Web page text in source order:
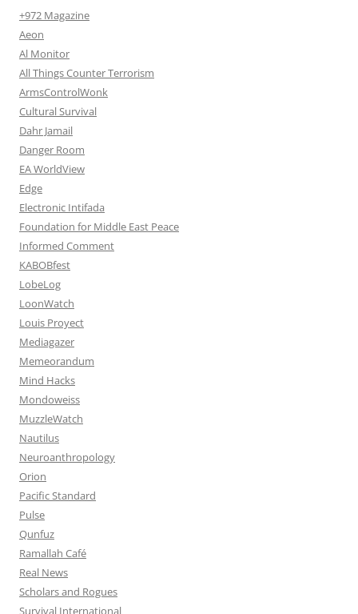
+972 Magazine
Aeon
Al Monitor
All Things Counter Terrorism
ArmsControlWonk
Cultural Survival
Dahr Jamail
Danger Room
EA WorldView
Edge
Electronic Intifada
Foundation for Middle East Peace
Informed Comment
KABOBfest
LobeLog
LoonWatch
Louis Proyect
Mediagazer
Memeorandum
Mind Hacks
Mondoweiss
MuzzleWatch
Nautilus
Neuroanthropology
Orion
Pacific Standard
Pulse
Qunfuz
Ramallah Café
Real News
Scholars and Rogues
Survival International